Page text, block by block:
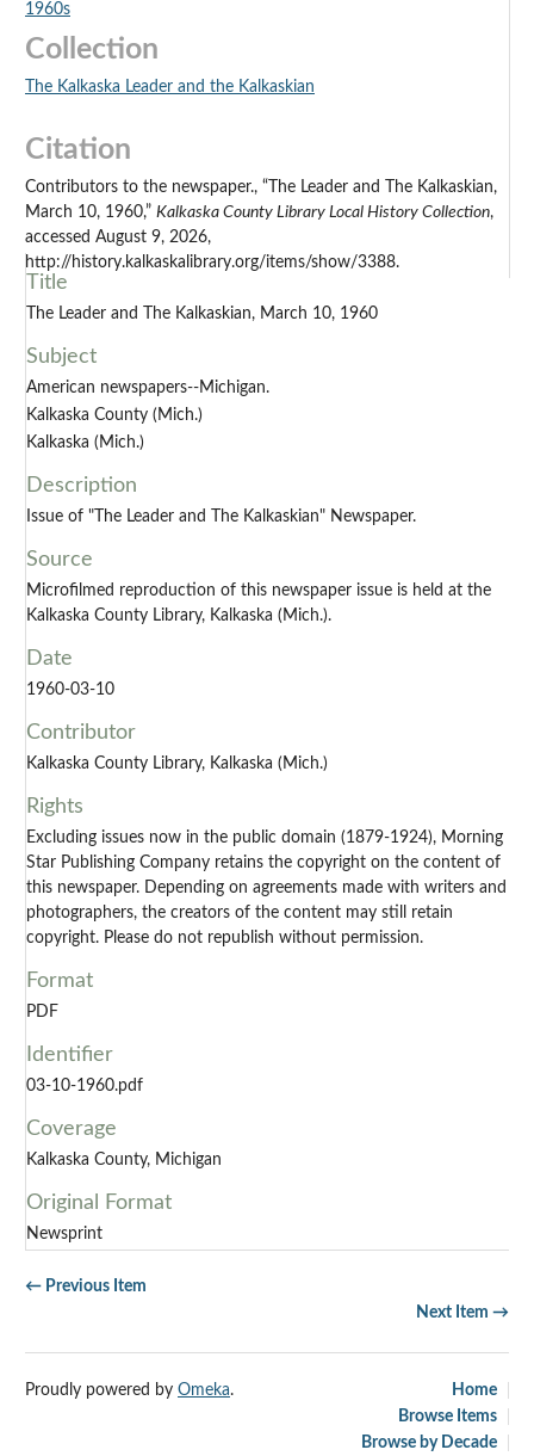
1960s
Collection
The Kalkaska Leader and the Kalkaskian
Citation
Contributors to the newspaper., “The Leader and The Kalkaskian,
March 10, 1960,” Kalkaska County Library Local History Collection,
accessed August 9, 2026,
http://history.kalkaskalibrary.org/items/show/3388.
Title
The Leader and The Kalkaskian, March 10, 1960
Subject
American newspapers--Michigan.
Kalkaska County (Mich.)
Kalkaska (Mich.)
Description
Issue of "The Leader and The Kalkaskian" Newspaper.
Source
Microfilmed reproduction of this newspaper issue is held at the
Kalkaska County Library, Kalkaska (Mich.).
Date
1960-03-10
Contributor
Kalkaska County Library, Kalkaska (Mich.)
Rights
Excluding issues now in the public domain (1879-1924), Morning
Star Publishing Company retains the copyright on the content of
this newspaper. Depending on agreements made with writers and
photographers, the creators of the content may still retain
copyright. Please do not republish without permission.
Format
PDF
Identifier
03-10-1960.pdf
Coverage
Kalkaska County, Michigan
Original Format
Newsprint
← Previous Item
Next Item →
Home
Browse Items
Browse by Decade
Proudly powered by Omeka.